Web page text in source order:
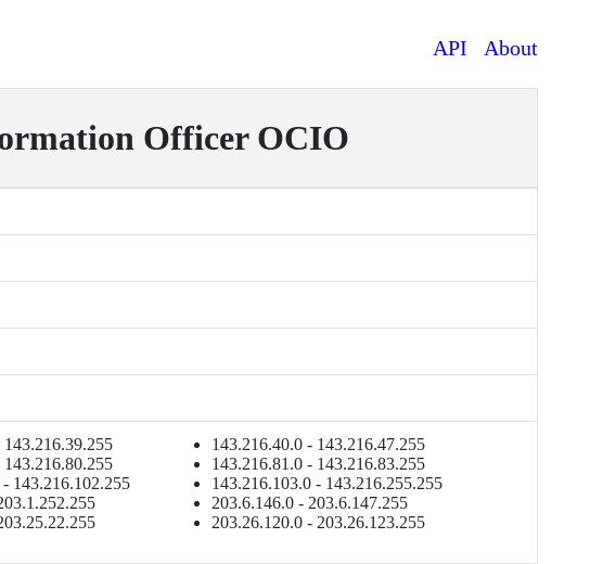
API About
Officer OCIO
143.216.40.0 - 143.216.47.255
143.216.81.0 - 143.216.83.255
143.216.102.255
143.216.103.0 - 143.216.255.255
203.6.146.0 - 203.6.147.255
203.26.120.0 - 203.26.123.255